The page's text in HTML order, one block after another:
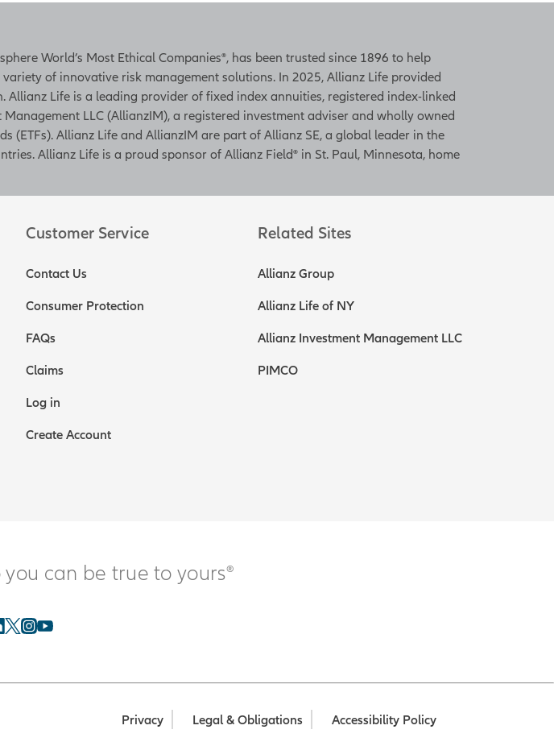
World’s Most Ethical Companies®, has been trusted since 1896 to help
of innovative risk management solutions. In 2025, Allianz Life provided
Life is a leading provider of fixed index annuities, registered index-linked
LLC (AllianzIM), a registered investment adviser and wholly owned
Allianz Life and AllianzIM are part of Allianz SE, a global leader in the
Allianz Life is a proud sponsor of Allianz Field® in St. Paul, Minnesota, home
Customer Service
Contact Us
Consumer Protection
FAQs
Claims
Log in
Create Account
Related Sites
Allianz Group
Allianz Life of NY
Allianz Investment Management LLC
PIMCO
can be true to yours®
Privacy Legal & Obligations Accessibility Policy